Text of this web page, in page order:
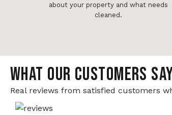
about your property and what needs
cleaned.
WHAT OUR CUSTOMERS
Real reviews from satisfied customers